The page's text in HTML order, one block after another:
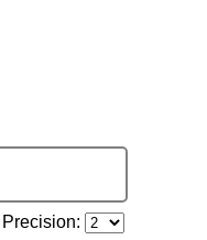
Precision: